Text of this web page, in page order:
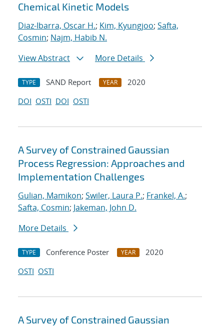
Chemical Kinetic Models
Diaz-Ibarra, Oscar H.; Kim, Kyungjoo; Safta,
Cosmin; Najm, Habib N.
View Abstract
More Details
TYPE SAND Report YEAR
2020
DOI OSTI DOI OSTI
A Survey of Constrained Gaussian
Process Regression: Approaches and
Implementation Challenges
Gulian, Mamikon; Swiler, Laura P.; Frankel, A.;
Safta, Cosmin; Jakeman, John D.
More Details
TYPE Conference Poster YEAR
2020
OSTI OSTI
A Survey of Constrained Gaussian